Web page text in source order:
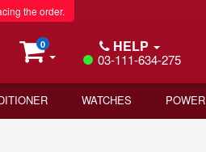
the order.
0 HELP
03-111-634-275
WATCHES POWER